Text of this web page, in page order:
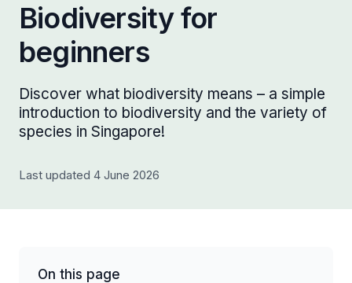
Biodiversity for
beginners
Discover what biodiversity means – a simple
introduction to biodiversity and the variety of
species in Singapore!
Last updated 4 June 2026
On this page